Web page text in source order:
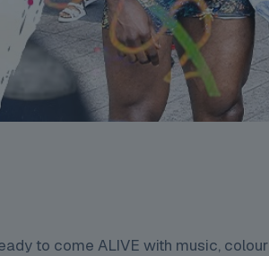
to come ALIVE with music, colour